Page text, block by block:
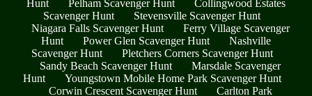
Hunt
Pelham Scavenger Hunt
Collingwood Estates
Scavenger Hunt
Stevensville Scavenger Hunt
Niagara Falls Scavenger Hunt
Ferry Village Scavenger
Hunt
Power Glen Scavenger Hunt
Nashville
Scavenger Hunt
Pletchers Corners Scavenger Hunt
Sandy Beach Scavenger Hunt
Marsdale Scavenger
Hunt
Youngstown Mobile Home Park Scavenger Hunt
Corwin Crescent Scavenger Hunt
Carlton Park